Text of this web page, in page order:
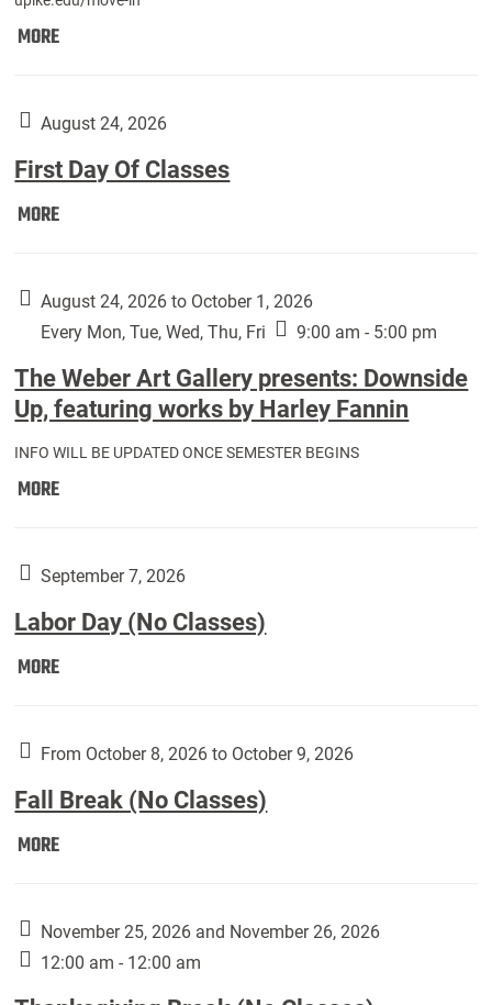
MOREMove
Students):
August 24, 2026
First Day Of Classes
MOREFirst
Classes:
August 24, 2026 to October 1, 2026
Every Mon, Tue, Wed, Thu, Fri
9:00 am - 5:00 pm
The Weber Art Gallery presents: Downside
Up, featuring works by Harley Fannin
INFO WILL BE UPDATED ONCE SEMESTER BEGINS
MOREThe
Gallery
Downside
Up,
by
Fannin:
September 7, 2026
Labor Day (No Classes)
MORELabor
Classes):
From October 8, 2026 to October 9, 2026
Fall Break (No Classes)
MOREFall
Classes):
November 25, 2026 and November 26, 2026
12:00 am - 12:00 am